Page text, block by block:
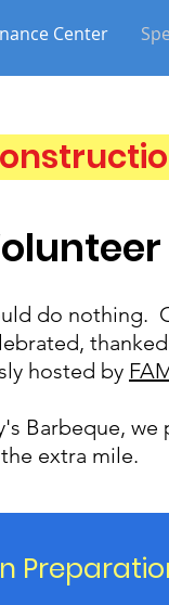
Center
do nothing.
hosted by
Barbeque,
extra mile.